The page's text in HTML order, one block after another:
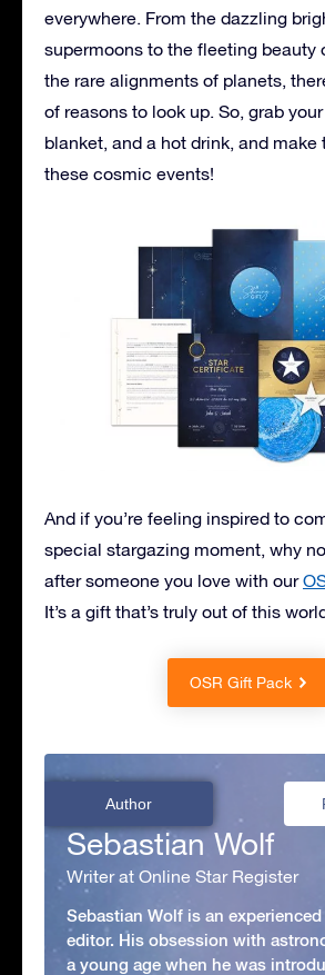
everywhere. From the dazzling
supermoons to the fleeting beauty
the rare alignments of planets,
of reasons to look up. So, grab
blanket, and a hot drink, and make
these cosmic events!
And if you’re feeling inspired to
special stargazing moment, why
after someone you love with our
It’s a gift that’s truly out of this
OSR Gift Pack
Author
Sebastian Wolf
Writer at Online Star Register
Sebastian Wolf is an
editor. His obsession with
a young age when he was